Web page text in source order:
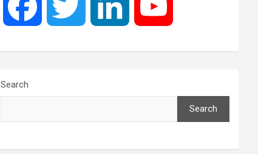
e t k T
Search
Search